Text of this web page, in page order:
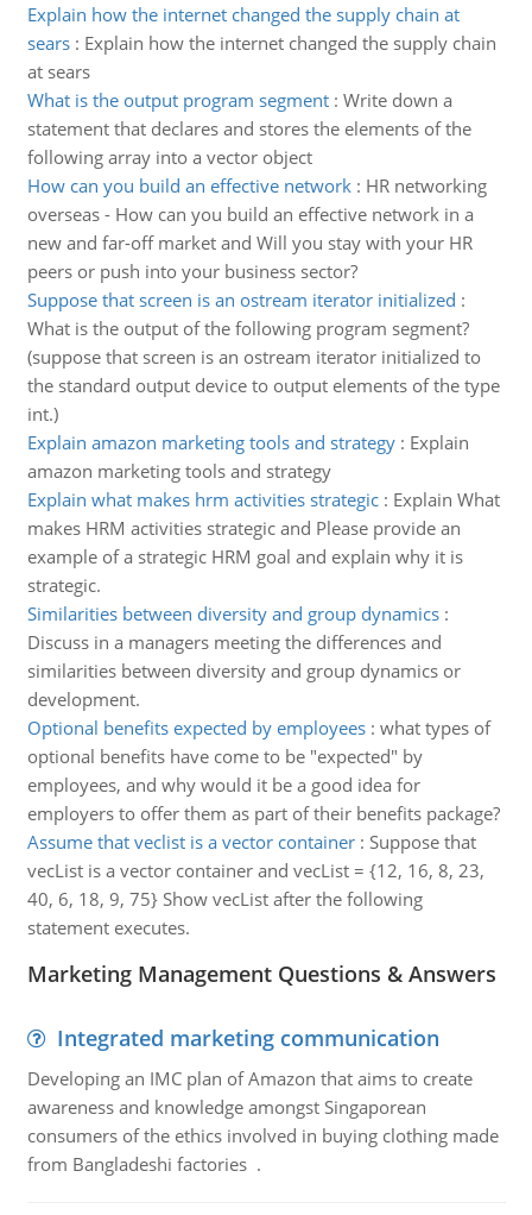
Explain how the internet changed the supply chain at
sears: Explain how the internet changed the supply chain
at sears
What is the output program segment: Write down a
statement that declares and stores the elements of the
following array into a vector object
How can you build an effective network: HR networking
overseas - How can you build an effective network in a
new and far-off market and Will you stay with your HR
peers or push into your business sector?
Suppose that screen is an ostream iterator initialized :
What is the output of the following program segment?
(suppose that screen is an ostream iterator initialized to
the standard output device to output elements of the type
int.)
Explain amazon marketing tools and strategy: Explain
amazon marketing tools and strategy
Explain what makes hrm activities strategic: Explain What
makes HRM activities strategic and Please provide an
example of a strategic HRM goal and explain why it is
strategic.
Similarities between diversity and group dynamics:
Discuss in a managers meeting the differences and
similarities between diversity and group dynamics or
development.
Optional benefits expected by employees: what types of
optional benefits have come to be "expected" by
employees, and why would it be a good idea for
employers to offer them as part of their benefits package?
Assume that veclist is a vector container: Suppose that
vecList is a vector container and vecList = {12, 16, 8, 23,
40, 6, 18, 9, 75} Show vecList after the following
statement executes.
Marketing Management Questions & Answers
Integrated marketing communication
Developing an IMC plan of Amazon that aims to create
awareness and knowledge amongst Singaporean
consumers of the ethics involved in buying clothing made
from Bangladeshi factories .